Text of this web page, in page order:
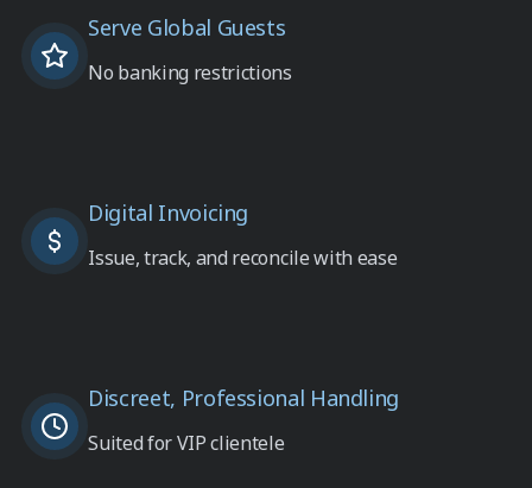
Serve Global Guests
No banking restrictions
Digital Invoicing
Issue, track, and reconcile with ease
Discreet, Professional Handling
Suited for VIP clientele